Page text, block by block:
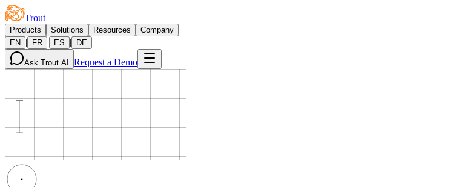
Trout
Products Solutions Resources
Company
EN
| FR | ES | DE
Ask Trout AI Request a Demo